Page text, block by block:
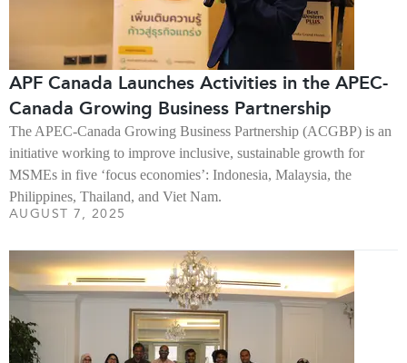
APF Canada Launches Activities in the APEC-
Canada Growing Business Partnership
The APEC-Canada Growing Business Partnership (ACGBP) is an
initiative working to improve inclusive, sustainable growth for
MSMEs in five ‘focus economies’: Indonesia, Malaysia, the
Philippines, Thailand, and Viet Nam.
AUGUST 7, 2025